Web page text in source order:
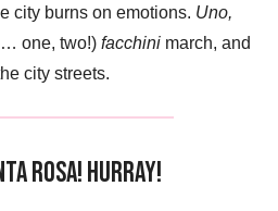
city burns on emotions. Uno,
one, two!) facchini march, and
city streets.
Rosa! Hurray!